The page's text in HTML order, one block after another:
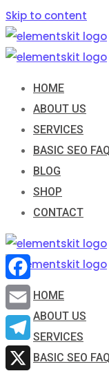
Skip to content
HOME
ABOUT US
SERVICES
BASIC SEO
BLOG
SHOP
CONTACT
HOME
ABOUT US
SERVICES
BASIC SEO
Facebook
Email
Telegram